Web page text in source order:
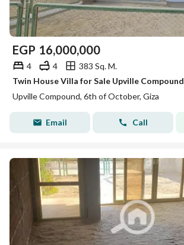
EGP 16,000,000
4 4
383 Sq. M.
Twin House Villa for Sale Upville Compound
Upville Compound, 6th of October, Giza
Email Call